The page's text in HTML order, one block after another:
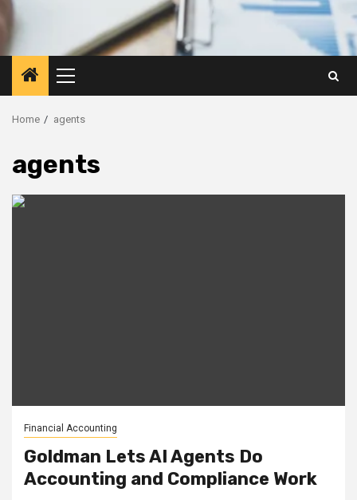
Primary
Menu
Home agents
agents
Financial Accounting
Goldman Lets AI Agents Do
Accounting and Compliance Work